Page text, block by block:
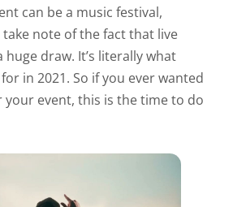
can be a music festival,
note of the fact that live
draw. It’s literally what
in 2021. So if you ever wanted
event, this is the time to do